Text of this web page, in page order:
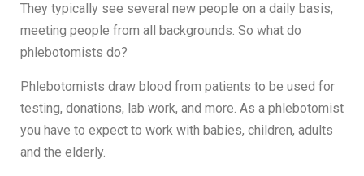
They typically see several new people on a daily basis,
meeting people from all backgrounds. So what do
phlebotomists do?
Phlebotomists draw blood from patients to be used for
testing, donations, lab work, and more. As a phlebotomist
you have to expect to work with babies, children, adults
and the elderly.